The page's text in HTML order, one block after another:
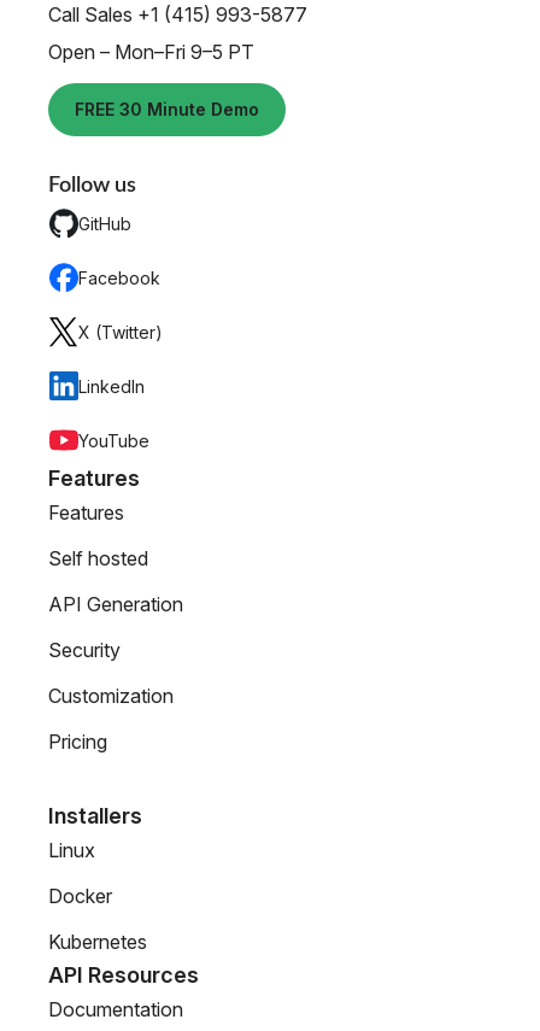
Call Sales +1 (415) 993-5877
Open – Mon–Fri 9–5 PT
FREE 30 Minute Demo
Follow us
GitHub
Facebook
X (Twitter)
LinkedIn
YouTube
Features
Features
Self hosted
API Generation
Security
Customization
Pricing
Installers
Linux
Docker
Kubernetes
API Resources
Documentation